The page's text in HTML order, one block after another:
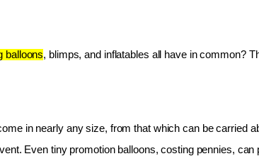
balloons, blimps, and inflatables all have in common?
in nearly any size, from that which can be carried
Even tiny promotion balloons, costing pennies,